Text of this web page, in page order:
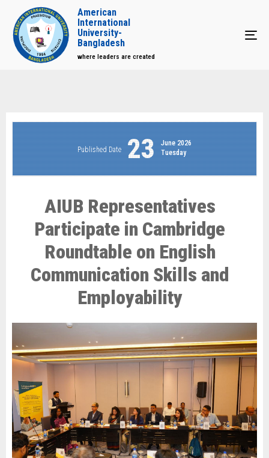
American
International
University-
Bangladesh
where leaders are created
Published Date 23
June 2026
Tuesday
AIUB Representatives
Participate in Cambridge
Roundtable on English
Communication Skills and
Employability